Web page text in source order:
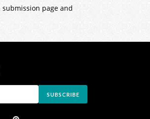
submission page and
SUBSCRIBE